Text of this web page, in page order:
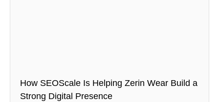
How SEOScale Is Helping Zerin Wear Build a
Strong Digital Presence